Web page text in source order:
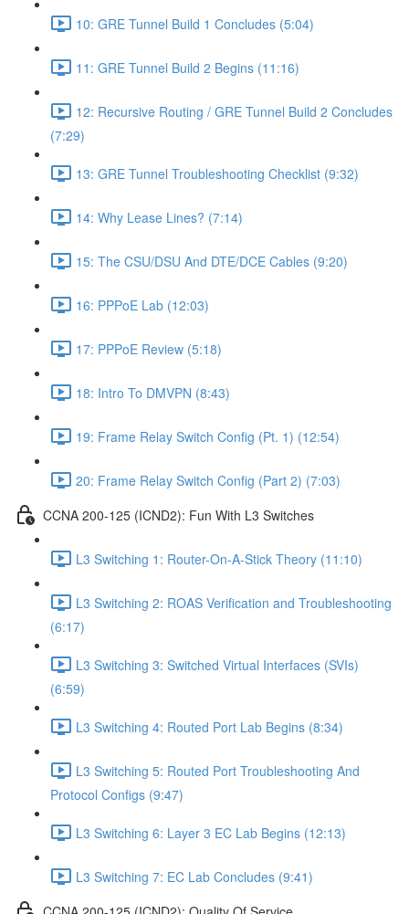
10: GRE Tunnel Build 1 Concludes (5:04)
11: GRE Tunnel Build 2 Begins (11:16)
12: Recursive Routing / GRE Tunnel Build 2 Concludes
(7:29)
13: GRE Tunnel Troubleshooting Checklist (9:32)
14: Why Lease Lines? (7:14)
15: The CSU/DSU And DTE/DCE Cables (9:20)
16: PPPoE Lab (12:03)
17: PPPoE Review (5:18)
18: Intro To DMVPN (8:43)
19: Frame Relay Switch Config (Pt. 1) (12:54)
20: Frame Relay Switch Config (Part 2) (7:03)
CCNA 200-125 (ICND2): Fun With L3 Switches
L3 Switching 1: Router-On-A-Stick Theory (11:10)
L3 Switching 2: ROAS Verification and Troubleshooting
(6:17)
L3 Switching 3: Switched Virtual Interfaces (SVIs)
(6:59)
L3 Switching 4: Routed Port Lab Begins (8:34)
L3 Switching 5: Routed Port Troubleshooting And
Protocol Configs (9:47)
L3 Switching 6: Layer 3 EC Lab Begins (12:13)
L3 Switching 7: EC Lab Concludes (9:41)